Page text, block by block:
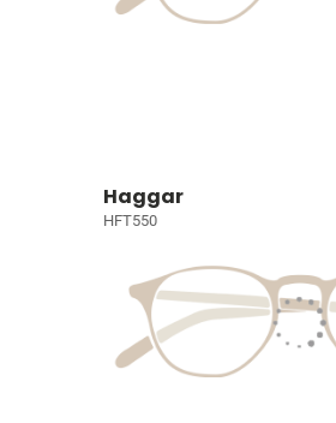
Haggar
HFT550